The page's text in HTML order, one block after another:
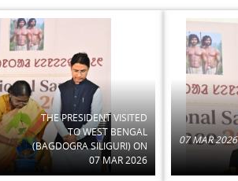
THE PRESIDENT VISITED
TO WEST BENGAL
(BAGDOGRA SILIGURI) ON
07 MAR 2026
07 MAR 2026